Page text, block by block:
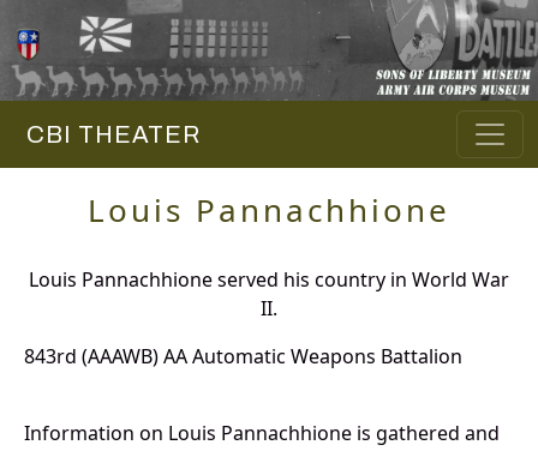
CBI THEATER
Louis Pannachhione
Louis Pannachhione served his country in World War
II.
843rd (AAAWB) AA Automatic Weapons Battalion
Information on Louis Pannachhione is gathered and